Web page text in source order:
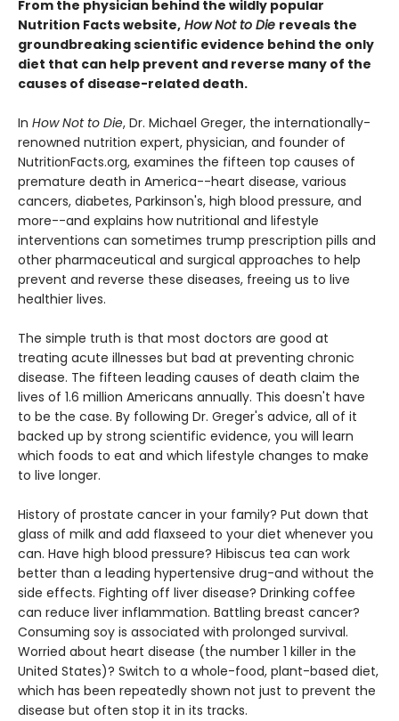
From the physician behind the wildly popular
Nutrition Facts website, How Not to Die reveals the
groundbreaking scientific evidence behind the only
diet that can help prevent and reverse many of the
causes of disease-related death.
In How Not to Die, Dr. Michael Greger, the internationally-
renowned nutrition expert, physician, and founder of
NutritionFacts.org, examines the fifteen top causes of
premature death in America--heart disease, various
cancers, diabetes, Parkinson's, high blood pressure, and
more--and explains how nutritional and lifestyle
interventions can sometimes trump prescription pills and
other pharmaceutical and surgical approaches to help
prevent and reverse these diseases, freeing us to live
healthier lives.
The simple truth is that most doctors are good at
treating acute illnesses but bad at preventing chronic
disease. The fifteen leading causes of death claim the
lives of 1.6 million Americans annually. This doesn't have
to be the case. By following Dr. Greger's advice, all of it
backed up by strong scientific evidence, you will learn
which foods to eat and which lifestyle changes to make
to live longer.
History of prostate cancer in your family? Put down that
glass of milk and add flaxseed to your diet whenever you
can. Have high blood pressure? Hibiscus tea can work
better than a leading hypertensive drug-and without the
side effects. Fighting off liver disease? Drinking coffee
can reduce liver inflammation. Battling breast cancer?
Consuming soy is associated with prolonged survival.
Worried about heart disease (the number 1 killer in the
United States)? Switch to a whole-food, plant-based diet,
which has been repeatedly shown not just to prevent the
disease but often stop it in its tracks.